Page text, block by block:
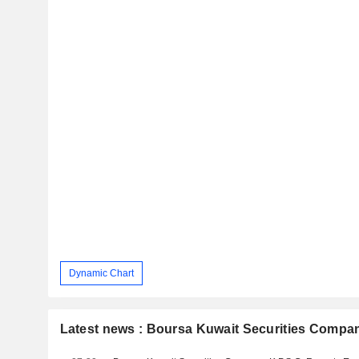
Dynamic Chart
Latest news : Boursa Kuwait Securities